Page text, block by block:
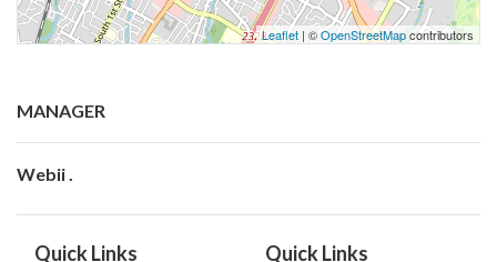
Leaflet | ©OpenStreetMapcontributors
MANAGER
Webii .
Quick Links Quick Links